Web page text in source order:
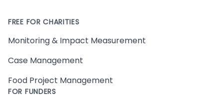
FREE FOR CHARITIES
Monitoring & Impact Measurement
Case Management
Food Project Management
FOR FUNDERS